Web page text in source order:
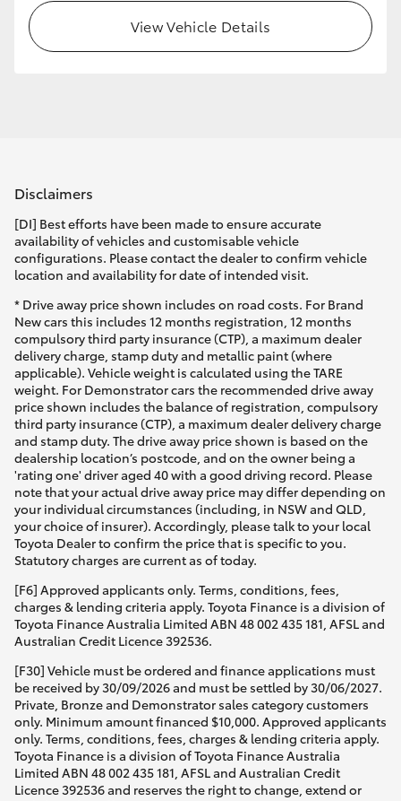
HiLux GVM Upgrade Option
Enquiries
View Vehicle Details
Disclaimers
[DI] Best efforts have been made to ensure accurate
availability of vehicles and customisable vehicle
configurations. Please contact the dealer to confirm vehicle
location and availability for date of intended visit.
* Drive away price shown includes on road costs. For Brand
New cars this includes 12 months registration, 12 months
compulsory third party insurance (CTP), a maximum dealer
delivery charge, stamp duty and metallic paint (where
applicable). Vehicle weight is calculated using the TARE
weight. For Demonstrator cars the recommended drive away
price shown includes the balance of registration, compulsory
third party insurance (CTP), a maximum dealer delivery charge
and stamp duty. The drive away price shown is based on the
dealership location’s postcode, and on the owner being a
'rating one' driver aged 40 with a good driving record. Please
note that your actual drive away price may differ depending on
your individual circumstances (including, in NSW and QLD,
your choice of insurer). Accordingly, please talk to your local
Toyota Dealer to confirm the price that is specific to you.
Statutory charges are current as of today.
[F6] Approved applicants only. Terms, conditions, fees,
charges & lending criteria apply. Toyota Finance is a division of
Toyota Finance Australia Limited ABN 48 002 435 181, AFSL and
Australian Credit Licence 392536.
[F30] Vehicle must be ordered and finance applications must
be received by 30/09/2026 and must be settled by 30/06/2027.
Private, Bronze and Demonstrator sales category customers
only. Minimum amount financed $10,000. Approved applicants
only. Terms, conditions, fees, charges & lending criteria apply.
Toyota Finance is a division of Toyota Finance Australia
Limited ABN 48 002 435 181, AFSL and Australian Credit
Licence 392536 and reserves the right to change, extend or